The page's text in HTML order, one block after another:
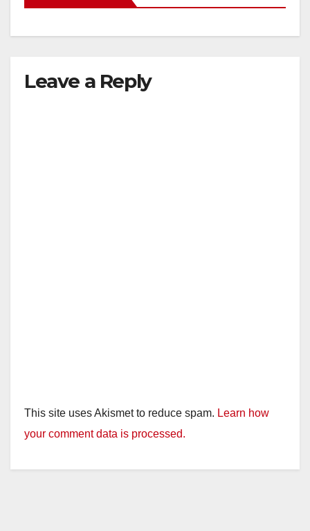
Leave a Reply
This site uses Akismet to reduce spam. Learn how
your comment data is processed.